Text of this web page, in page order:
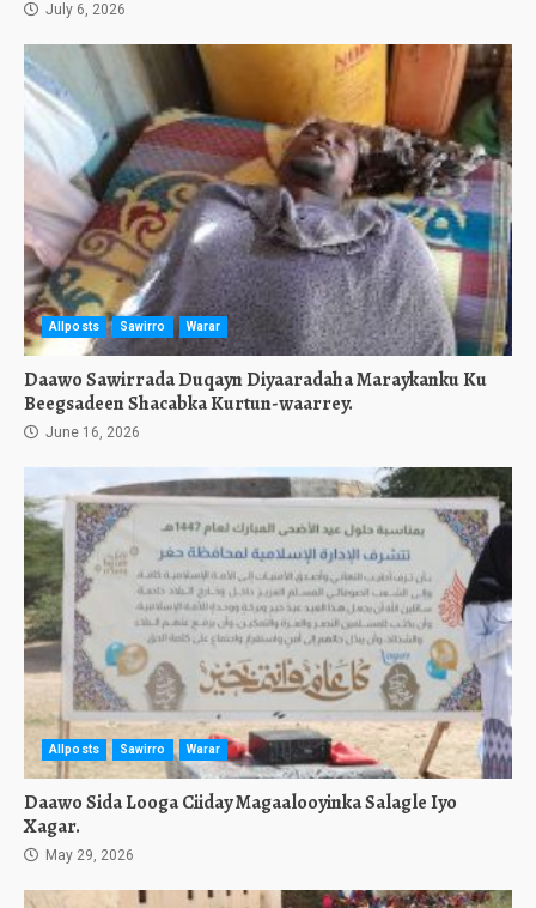
July 6, 2026
Allposts Sawirro Warar
Daawo Sawirrada Duqayn Diyaaradaha Maraykanku Ku
Beegsadeen Shacabka Kurtun-waarrey.
June 16, 2026
Allposts Sawirro Warar
Daawo Sida Looga Ciiday Magaalooyinka Salagle Iyo
Xagar.
May 29, 2026